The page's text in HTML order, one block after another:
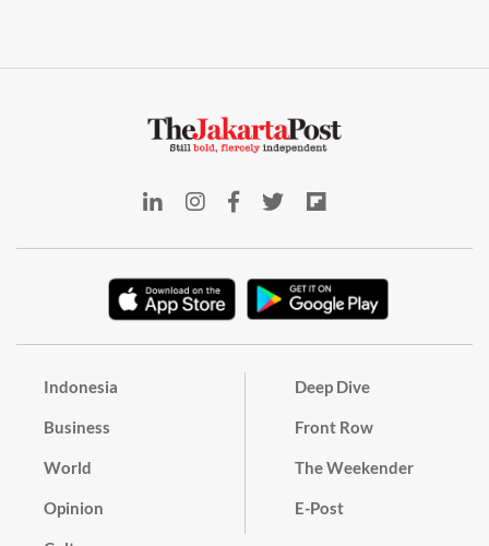
Indonesia
Business
World
Opinion
Deep Dive
Front Row
The Weekender
E-Post